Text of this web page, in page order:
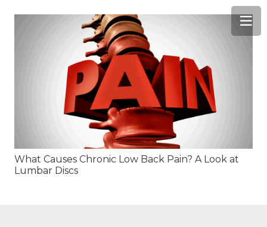
What Causes Chronic Low Back Pain? A Look at
Lumbar Discs